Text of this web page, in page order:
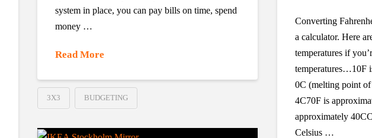
system in place, you can pay bills on time, spend
money …
Read More
3X3 BUDGETING
Converting
a calculator. Here
temperatures if
temperatures…10F
0C (melting point
4C70F is
approximately
Celsius …